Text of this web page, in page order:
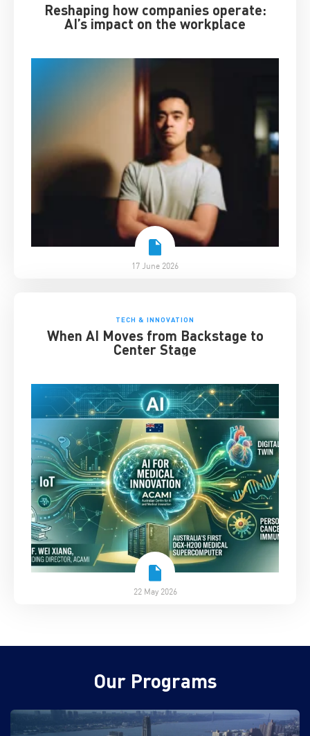
Reshaping how companies operate:
AI’s impact on the workplace
17 June 2026
TECH & INNOVATION
When AI Moves from Backstage to
Center Stage
22 May 2026
Our Programs